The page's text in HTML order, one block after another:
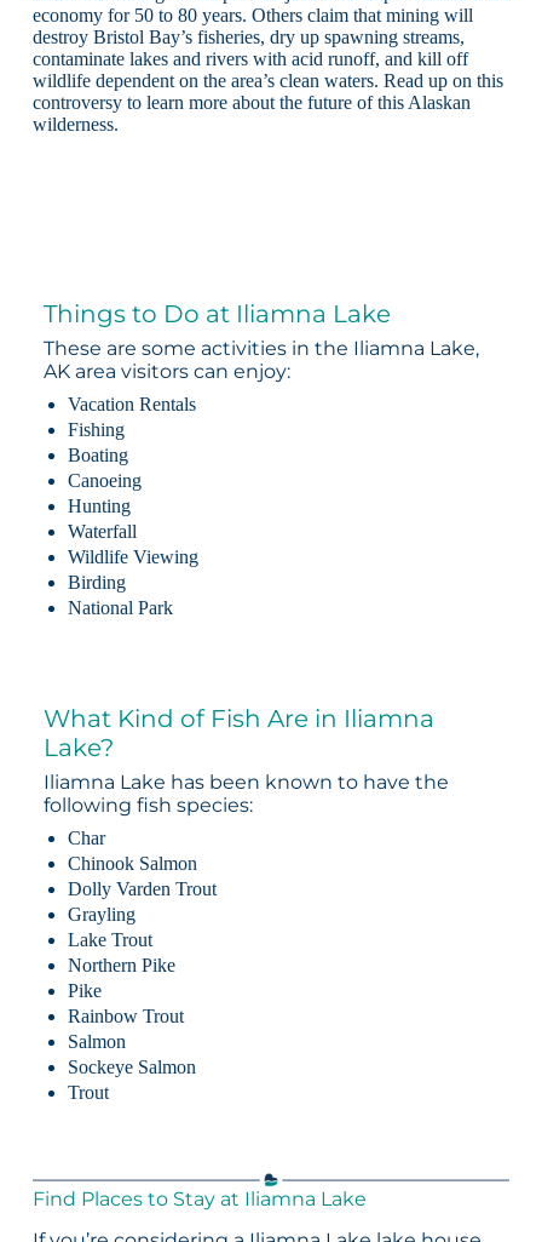
economy for 50 to 80 years. Others claim that mining will
destroy Bristol Bay’s fisheries, dry up spawning streams,
contaminate lakes and rivers with acid runoff, and kill off
wildlife dependent on the area’s clean waters. Read up on this
controversy to learn more about the future of this Alaskan
wilderness.
Things to Do at Iliamna Lake
These are some activities in the Iliamna Lake,
AK area visitors can enjoy:
Vacation Rentals
Fishing
Boating
Canoeing
Hunting
Waterfall
Wildlife Viewing
Birding
National Park
What Kind of Fish Are in Iliamna
Lake?
Iliamna Lake has been known to have the
following fish species:
Char
Chinook Salmon
Dolly Varden Trout
Grayling
Lake Trout
Northern Pike
Pike
Rainbow Trout
Salmon
Sockeye Salmon
Trout
Find Places to Stay at Iliamna Lake